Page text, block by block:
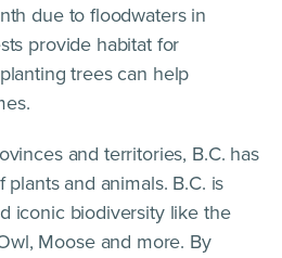
due to floodwaters in
provide habitat for
trees can help
and territories, B.C. has
and animals. B.C. is
iconic biodiversity like the
Moose and more. By